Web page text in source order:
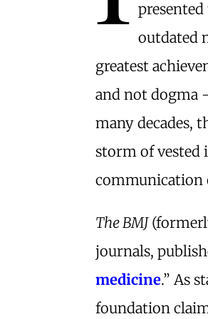
outdated
greatest
and not dogma
many decades,
storm of vested
communication
The BMJ
journals,
medicine.” As
foundation